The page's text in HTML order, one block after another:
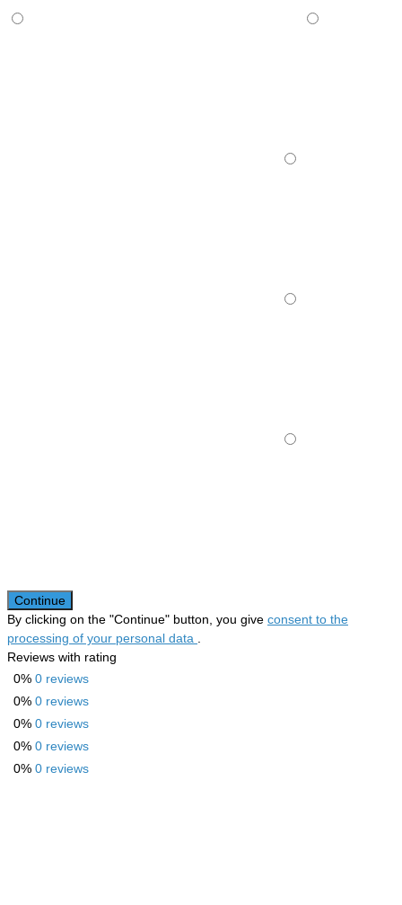
Continue
By clicking on the "Continue" button, you give consent to the
processing of your personal data .
Reviews with rating
0% 0 reviews
0% 0 reviews
0% 0 reviews
0% 0 reviews
0% 0 reviews